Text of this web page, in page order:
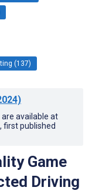
(137)
available at
, first published
Game
Driving